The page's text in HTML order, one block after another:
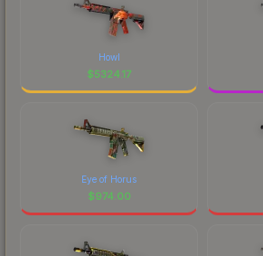
Howl
$5324.17
Eye of Horus
$974.00